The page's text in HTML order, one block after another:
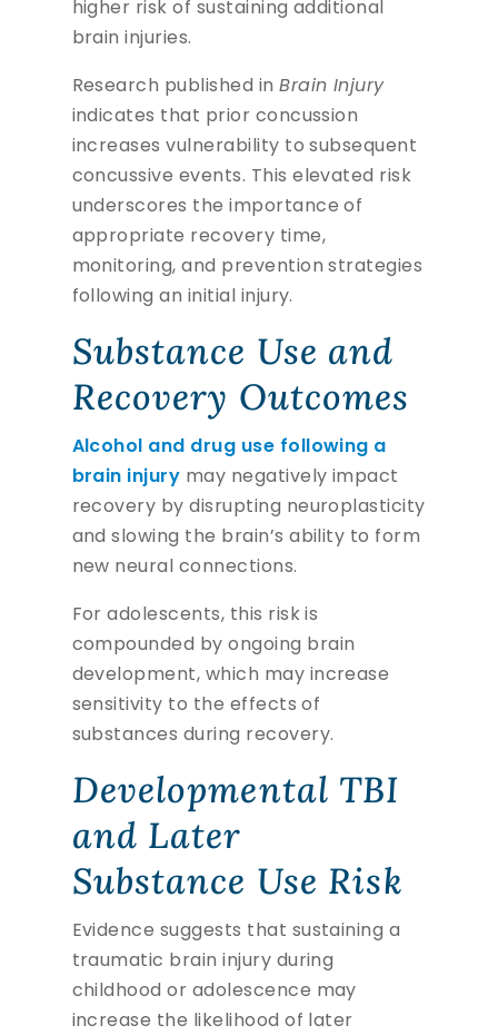
higher risk of sustaining additional
brain injuries.
Research published inBrain Injury
indicates that prior concussion
increases vulnerability to subsequent
concussive events. This elevated risk
underscores the importance of
appropriate recovery time,
monitoring, and prevention strategies
following an initial injury.
Substance Use and
Recovery Outcomes
Alcohol and drug use following a
brain injury may negatively impact
recovery by disrupting neuroplasticity
and slowing the brain’s ability to form
new neural connections.
For adolescents, this risk is
compounded by ongoing brain
development, which may increase
sensitivity to the effects of
substances during recovery.
Developmental TBI
and Later
Substance Use Risk
Evidence suggests that sustaining a
traumatic brain injury during
childhood or adolescence may
increase the likelihood of later